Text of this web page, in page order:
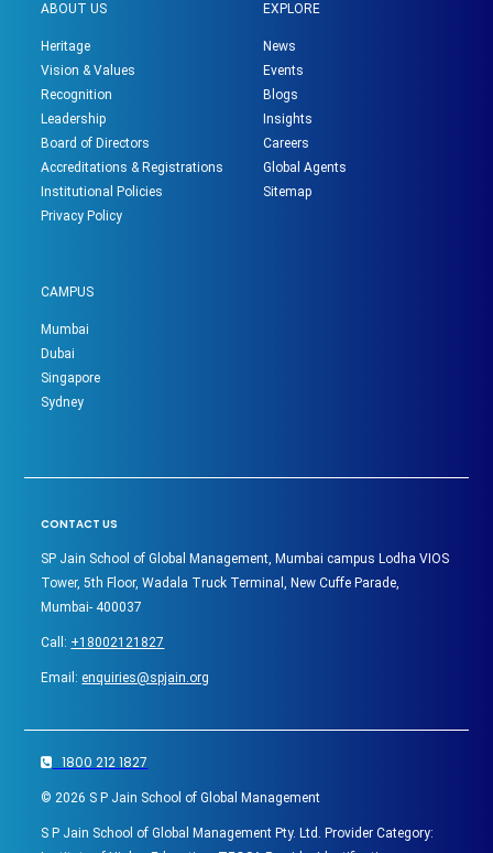
ABOUT US
Heritage
Vision & Values
Recognition
Leadership
Board of Directors
Accreditations & Registrations
Institutional Policies
Privacy Policy
EXPLORE
News
Events
Blogs
Insights
Careers
Global Agents
Sitemap
CAMPUS
Mumbai
Dubai
Singapore
Sydney
CONTACT US
SP Jain School of Global Management, Mumbai campus Lodha VIOS
Tower, 5th Floor, Wadala Truck Terminal, New Cuffe Parade,
Mumbai- 400037
Call: +18002121827
Email:enquiries@spjain.org
1800 212 1827
©2026 S P Jain School of Global Management
S P Jain School of Global Management Pty. Ltd. Provider Category: